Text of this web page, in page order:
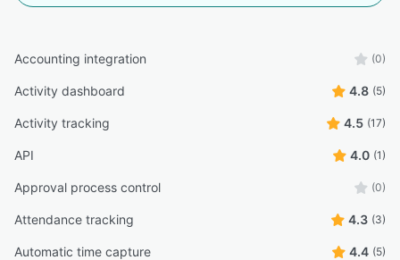
Accounting integration (0)
Activity dashboard 4.8 (5)
Activity tracking 4.5 (17)
API 4.0 (1)
Approval process control (0)
Attendance tracking 4.3 (3)
Automatic time capture 4.4 (5)